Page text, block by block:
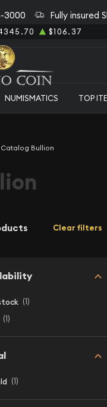
3000 Fully insured
$106.37
NUMISMATICS TOP
Catalog Bullion
Clear filters
(1)
(1)
(1)